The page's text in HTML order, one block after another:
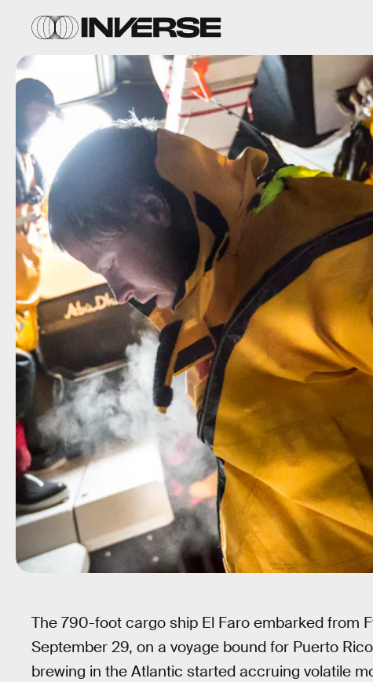
Getty Images
The 790-foot cargo ship El Faro embarked from
September 29, on a voyage bound for Puerto
brewing in the Atlantic started accruing volatile